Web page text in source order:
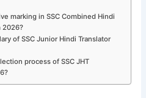
marking in SSC Combined Hindi
2026?
of SSC Junior Hindi Translator
process of SSC JHT